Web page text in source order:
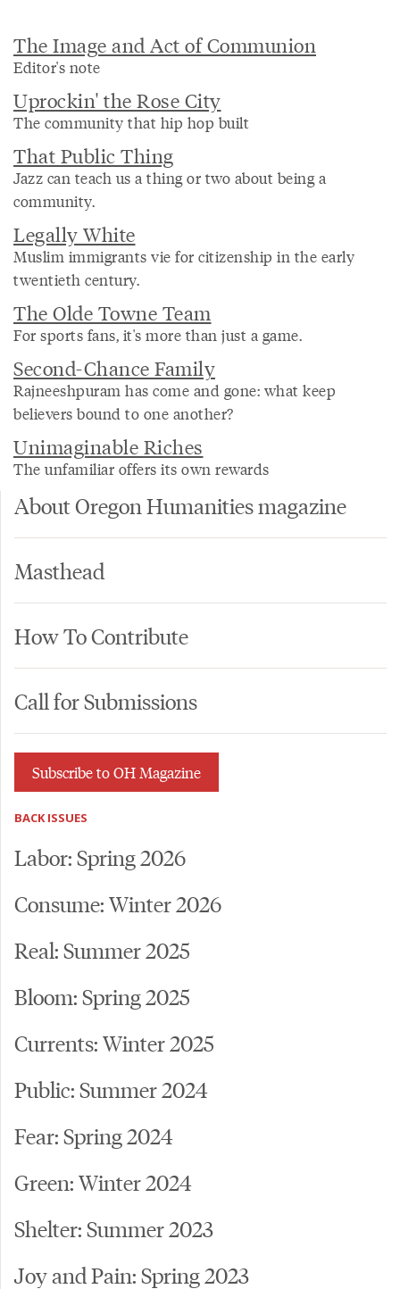
The Image and Act of Communion
Editor's note
Uprockin' the Rose City
The community that hip hop built
That Public Thing
Jazz can teach us a thing or two about being a
community.
Legally White
Muslim immigrants vie for citizenship in the early
twentieth century.
The Olde Towne Team
For sports fans, it's more than just a game.
Second-Chance Family
Rajneeshpuram has come and gone: what keep
believers bound to one another?
Unimaginable Riches
The unfamiliar offers its own rewards
About Oregon Humanities magazine
Masthead
How To Contribute
Call for Submissions
Subscribe to OH Magazine
BACK ISSUES
Labor: Spring 2026
Consume: Winter 2026
Real: Summer 2025
Bloom: Spring 2025
Currents: Winter 2025
Public: Summer 2024
Fear: Spring 2024
Green: Winter 2024
Shelter: Summer 2023
Joy and Pain: Spring 2023